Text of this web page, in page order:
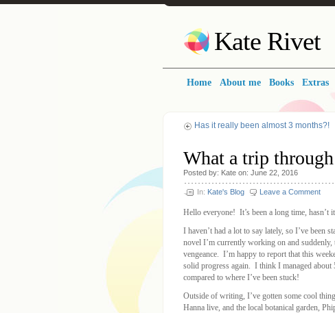
Kate Rivet
Home About me Books Extras
Has it really been almost 3 months?!
What a trip
Posted by: Kate on: June 22, 2016
In: Kate's Blog Leave a Comment
Hello everyone! It’s been a long time, hasn’t
I haven’t had a lot to say lately, so I’ve been
novel I’m currently working on and suddenly,
vengeance. I’m happy to report that this
solid progress again. I think I managed
compared to where I’ve been stuck!
Outside of writing, I’ve gotten some cool
Hanna live, and the local botanical garden,